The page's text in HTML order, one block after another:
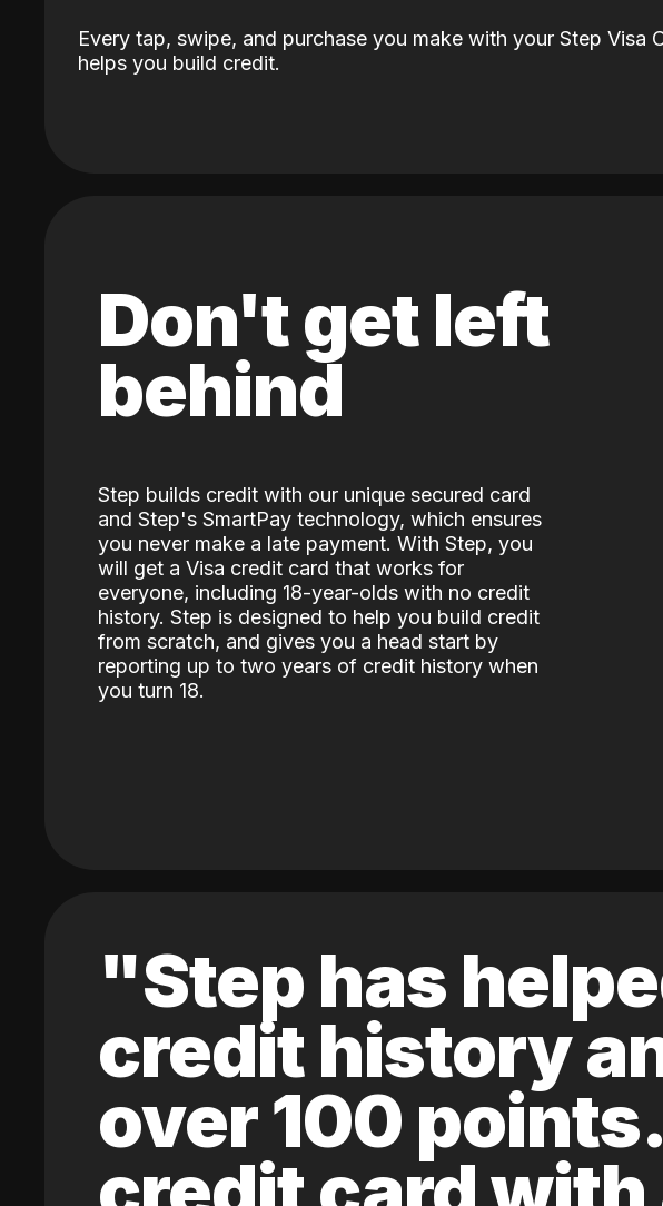
Every tap, swipe, and purchase you make with your Step Visa
helps you build credit.
Don't get left
behind
Step builds credit with our unique secured card
and Step's SmartPay technology, which ensures
you never make a late payment. With Step, you
will get a Visa credit card that works for
everyone, including 18-year-olds with no credit
history. Step is designed to help you build credit
from scratch, and gives you a head start by
reporting up to two years of credit history when
you turn 18.
"Step has
credit history
over 100